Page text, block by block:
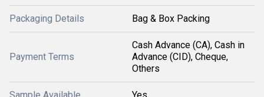
Packaging Details Bag & Box Packing
Payment Terms
Cash Advance (CA), Cash in
Advance (CID), Cheque,
Others